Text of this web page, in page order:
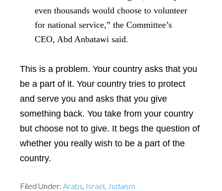
even thousands would choose to volunteer
for national service,” the Committee’s
CEO, Abd Anbatawi said.
This is a problem. Your country asks that you
be a part of it. Your country tries to protect
and serve you and asks that you give
something back. You take from your country
but choose not to give. It begs the question of
whether you really wish to be a part of the
country.
Filed Under: Arabs, Israel, Judaism